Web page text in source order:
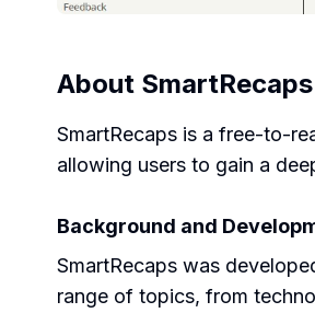
About SmartRecaps
SmartRecaps is a free-to-
allowing users to gain a
Background and
SmartRecaps was
range of topics, from